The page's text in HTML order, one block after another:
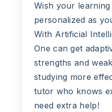
Wish your learning
personalized as
With Artificial
One can get
strengths and
studying more
tutor who knows
need extra help!